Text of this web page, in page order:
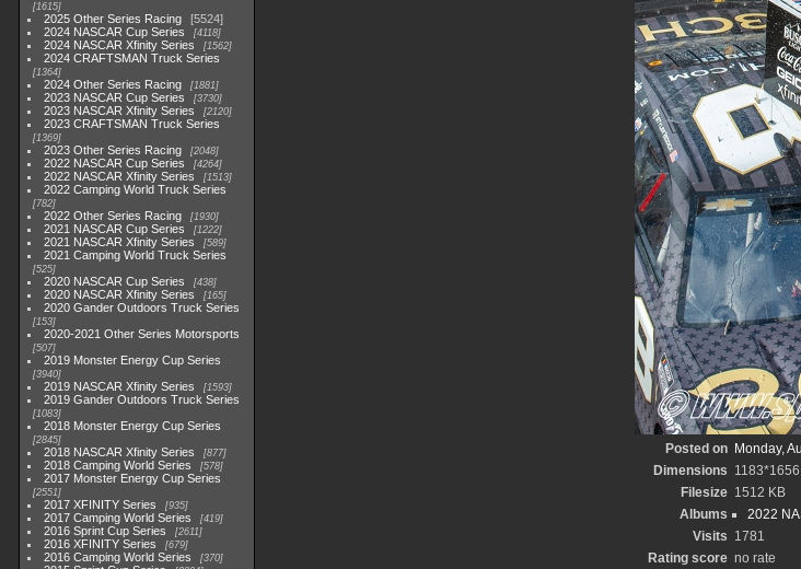
1615
2025 Other Series Racing
5524
2024 NASCAR Cup Series
4118
2024 NASCAR Xfinity Series 1562
2024 CRAFTSMAN Truck Series
1364
2024 Other Series Racing 1881
2023 NASCAR Cup Series 3730
2023 NASCAR Xfinity Series 2120
2023 CRAFTSMAN Truck Series
1369
2023 Other Series Racing 2048
2022 NASCAR Cup Series 4264
2022 NASCAR Xfinity Series 1513
2022 Camping World Truck Series
782
2022 Other Series Racing 1930
2021 NASCAR Cup Series 1222
2021 NASCAR Xfinity Series 589
2021 Camping World Truck Series
525
2020 NASCAR Cup Series 438
2020 NASCAR Xfinity Series 165
2020 Gander Outdoors Truck Series
153
2020-2021 Other Series Motorsports
507
2019 Monster Energy Cup Series
3940
2019 NASCAR Xfinity Series 1593
2019 Gander Outdoors Truck Series
1083
2018 Monster Energy Cup Series
2845
2018 NASCAR Xfinity Series 877
2018 Camping World Series 578
2017 Monster Energy Cup Series
2551
2017 XFINITY Series 935
2017 Camping World Series 419
2016 Sprint Cup Series 2611
2016 XFINITY Series 679
2016 Camping World Series 370
Posted on
Monday,
Dimensions 1183*1656
Filesize 1512 KB
Albums
2022
Visits 1781
Rating score no rate